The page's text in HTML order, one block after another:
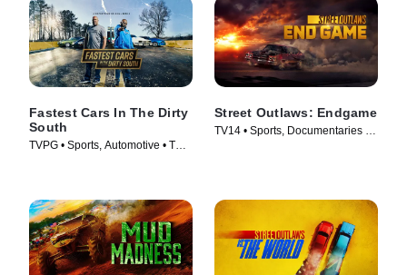
Fastest Cars In The Dirty
South
TVPG • Sports, Automotive • TV
Street Outlaws: Endgame
TV14 • Sports, Documentaries •